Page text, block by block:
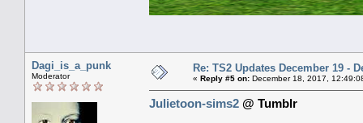
Dagi_is_a_punk
Moderator
Re: TS2 Updates December 19 -
« Reply #5 on: December 18, 2017,
Julietoon-sims2 @ Tumblr